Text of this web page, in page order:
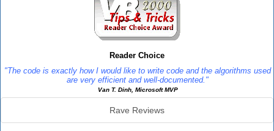
Reader Choice
"The code is exactly how I would like to write code and the algorithms used
are very efficient and well-documented."
Van T. Dinh, Microsoft MVP
Rave Reviews